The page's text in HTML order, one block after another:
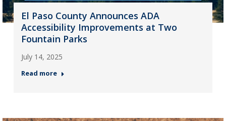
El Paso County Announces ADA
Accessibility Improvements at Two
Fountain Parks
July 14, 2025
Read more